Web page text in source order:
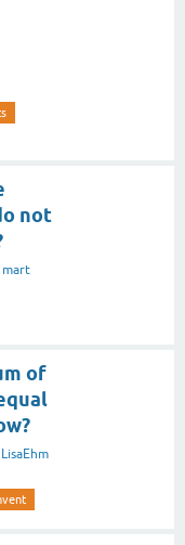
not
mart
of
LisaEhm